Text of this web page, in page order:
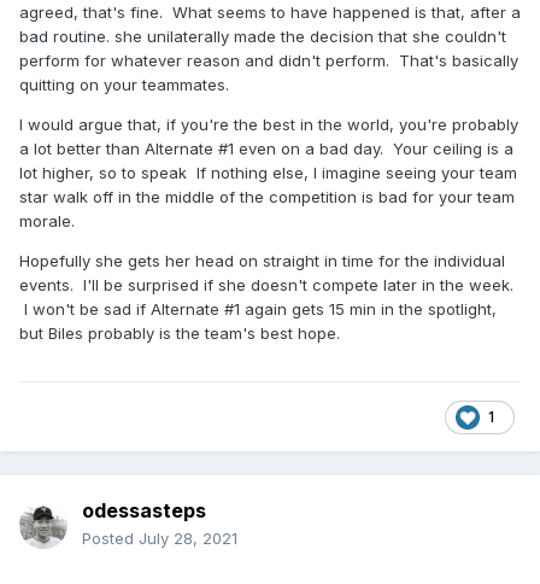
agreed, that's fine. What seems to have happened is that, after a
bad routine. she unilaterally made the decision that she couldn't
perform for whatever reason and didn't perform. That's basically
quitting on your teammates.
I would argue that, if you're the best in the world, you're probably
a lot better than Alternate #1 even on a bad day. Your ceiling is a
lot higher, so to speak If nothing else, I imagine seeing your team
star walk off in the middle of the competition is bad for your team
morale.
Hopefully she gets her head on straight in time for the individual
events. I'll be surprised if she doesn't compete later in the week.
I won't be sad if Alternate #1 again gets 15 min in the spotlight,
but Biles probably is the team's best hope.
1
odessasteps
Posted July 28, 2021